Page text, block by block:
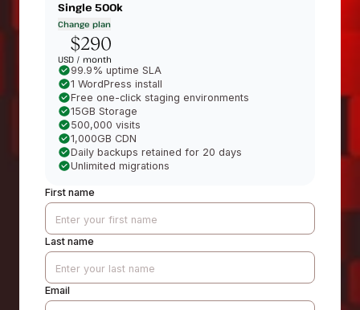
Single 500k
Change plan
$290
USD / month
99.9% uptime SLA
1 WordPress install
Free one-click staging environments
15GB Storage
500,000 visits
1,000GB CDN
Daily backups retained for 20 days
Unlimited migrations
First name
Last name
Email